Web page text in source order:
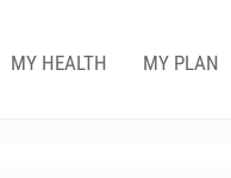
MY HEALTH MY PLAN